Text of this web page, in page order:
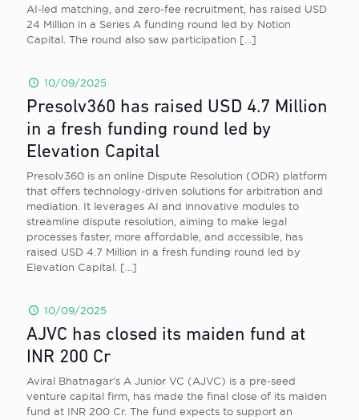
AI-led matching, and zero-fee recruitment, has raised USD
24 Million in a Series A funding round led by Notion
Capital. The round also saw participation […]
10/09/2025
Presolv360 has raised USD 4.7 Million
in a fresh funding round led by
Elevation Capital
Presolv360 is an online Dispute Resolution (ODR) platform
that offers technology-driven solutions for arbitration and
mediation. It leverages AI and innovative modules to
streamline dispute resolution, aiming to make legal
processes faster, more affordable, and accessible, has
raised USD 4.7 Million in a fresh funding round led by
Elevation Capital.
[…]
10/09/2025
AJVC has closed its maiden fund at
INR 200 Cr
Aviral Bhatnagar’s A Junior VC (AJVC) is a pre-seed
venture capital firm, has made the final close of its maiden
fund at INR 200 Cr. The fund expects to support an